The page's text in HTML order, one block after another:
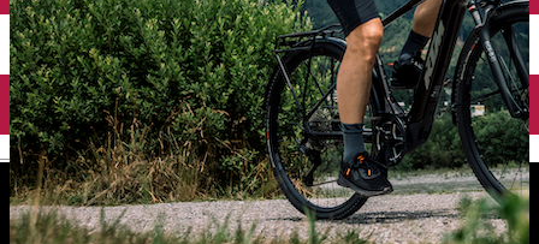
English